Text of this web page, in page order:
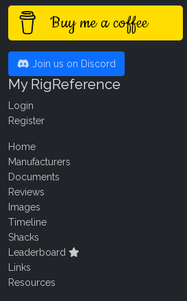
Buy me a coffee
Join us on Discord
My RigReference
Login
Register
Home
Manufacturers
Documents
Reviews
Images
Timeline
Shacks
Leaderboard
Links
Resources